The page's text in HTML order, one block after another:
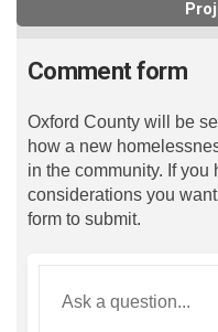
Comment form
Oxford County will be
how a new
in the community. If you
considerations you
form to submit.